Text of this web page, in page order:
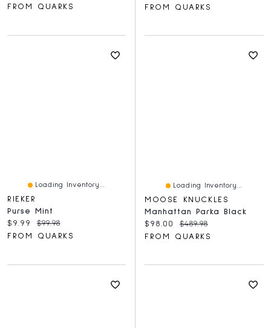
FROM QUARKS
FROM QUARKS
Loading Inventory...
RIEKER
Purse Mint
Current price:
$9.99 Original price:
$99.98
FROM QUARKS
Loading Inventory...
MOOSE KNUCKLES
Manhattan Parka Black
Current price:
$98.00 Original price:
$489.98
FROM QUARKS